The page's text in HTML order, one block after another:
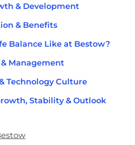
& Development
& Benefits
Balance Like at Bestow?
Management
Technology Culture
Stability & Outlook